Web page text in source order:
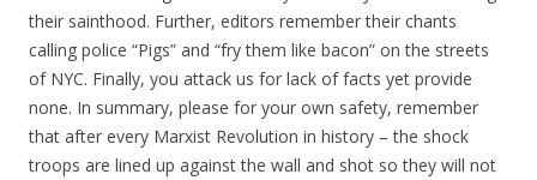
their sainthood. Further, editors remember their chants
calling police “Pigs” and “fry them like bacon” on the streets
of NYC. Finally, you attack us for lack of facts yet provide
none. In summary, please for your own safety, remember
that after every Marxist Revolution in history – the shock
troops are lined up against the wall and shot so they will not